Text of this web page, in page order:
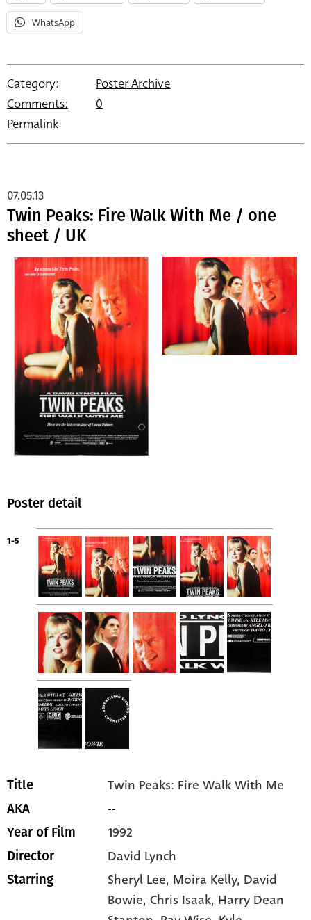
WhatsApp
Category:
Poster Archive
Comments:
0
Permalink
Twin Peaks: Fire Walk With Me / one
sheet / UK
07.05.13
Poster detail
1-5
Title Twin Peaks: Fire Walk With Me
AKA --
Year of Film 1992
Director David Lynch
Starring Sheryl Lee, Moira Kelly, David
Bowie, Chris Isaak, Harry Dean